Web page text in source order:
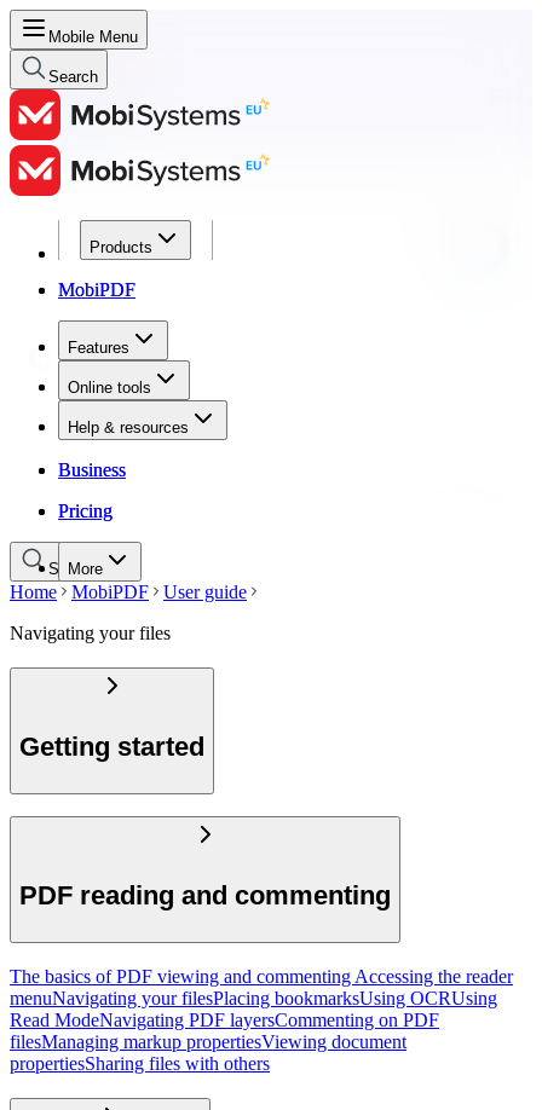
Mobile Menu
Search
Products
MobiPDF
Features
Online tools
Help & resources
Business
Pricing
More
Products
MobiPDF
Features
Online tools
Help & resources
Business
Pricing
Search
Home MobiPDF
User guide
Navigating your files
Getting started
PDF reading and commenting
The basics of PDF viewing and commenting Accessing the reader
menuNavigating your filesPlacing bookmarksUsing OCRUsing
Read ModeNavigating PDF layersCommenting on PDF
filesManaging markup propertiesViewing document
propertiesSharing files with others